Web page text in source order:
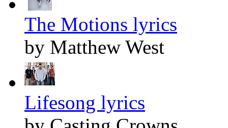
The Motions lyrics
by Matthew West
Lifesong lyrics